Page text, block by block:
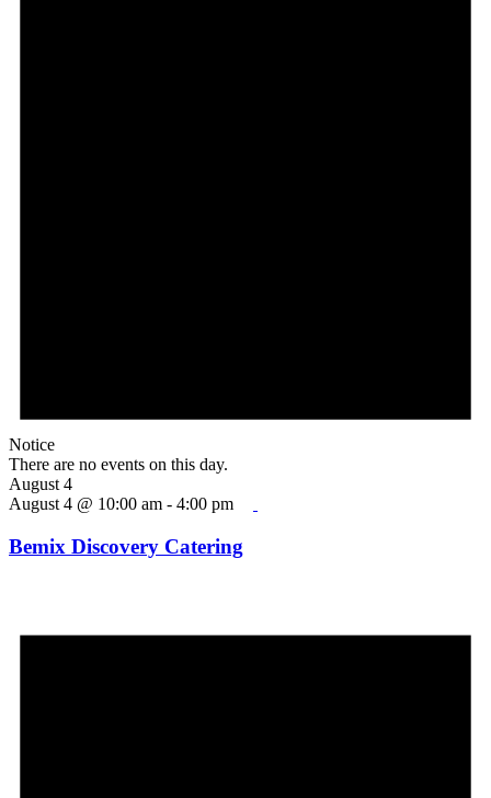
Notice
There are no events on this day.
August 4
August 4 @ 10:00 am - 4:00 pm
Bemix Discovery Catering